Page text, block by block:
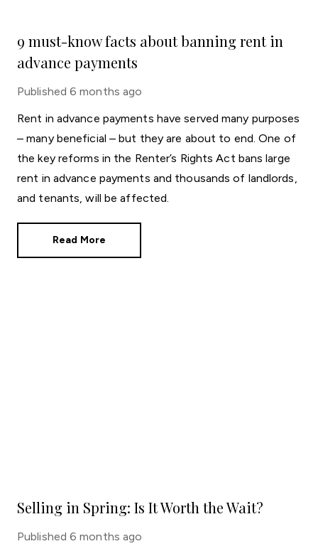
9 must-know facts about banning rent in
advance payments
Published 6 months ago
Rent in advance payments have served many purposes
– many beneficial – but they are about to end. One of
the key reforms in the Renter’s Rights Act bans large
rent in advance payments and thousands of landlords,
and tenants, will be affected.
Read More
Selling in Spring: Is It Worth the Wait?
Published 6 months ago